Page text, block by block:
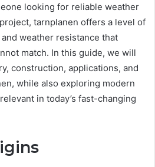
looking for reliable weather
tarnplanen offers a level of
weather resistance that
match. In this guide, we will
construction, applications, and
while also exploring modern
in today’s fast-changing